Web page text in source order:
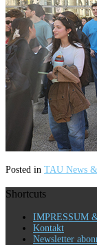
Posted in TAU News
Shortcuts
IMPRESSUM
Kontakt
Newsletter